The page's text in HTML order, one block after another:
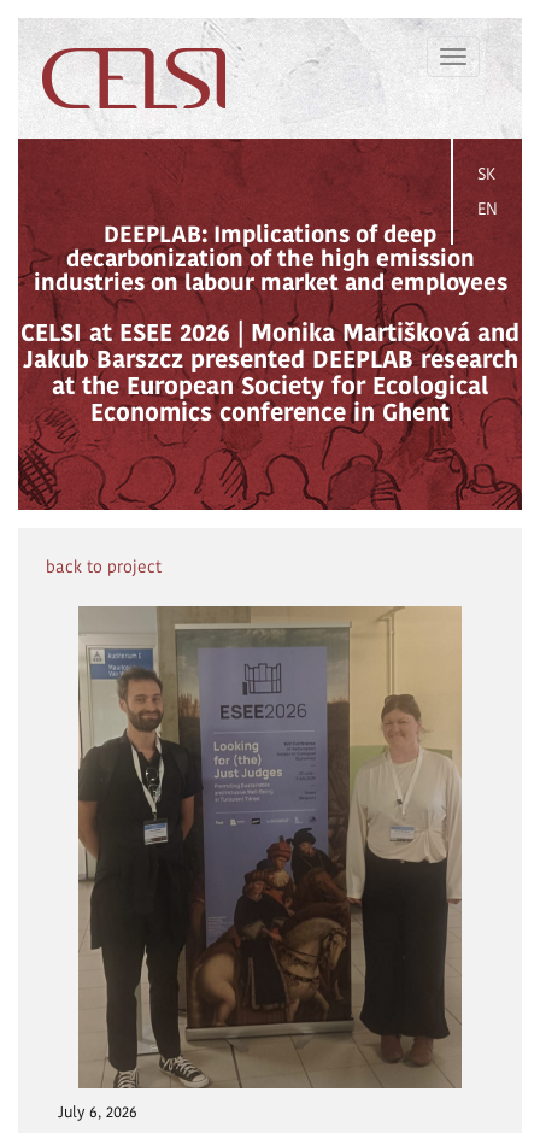
Toggle
navigation
SK
EN
DEEPLAB: Implications of deep
decarbonization of the high emission
industries on labour market and employees
CELSI at ESEE 2026 | Monika Martišková and
Jakub Barszcz presented DEEPLAB research
at the European Society for Ecological
Economics conference in Ghent
back to project
July 6, 2026